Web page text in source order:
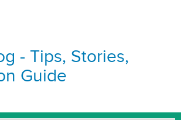
- Tips, Stories,
Guide